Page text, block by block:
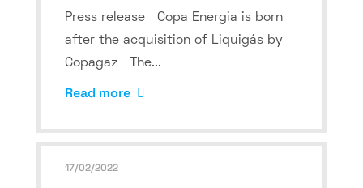
Press release Copa Energia is born
after the acquisition of Liquigás by
Copagaz The...
Read more
17/02/2022